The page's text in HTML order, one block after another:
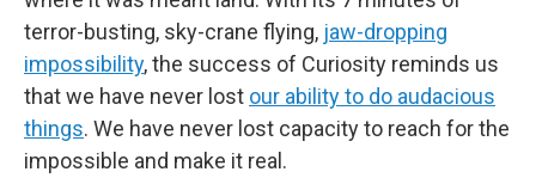
terror-busting, sky-crane flying, jaw-dropping
impossibility, the success of Curiosity reminds us
that we have never lost our ability to do audacious
things. We have never lost capacity to reach for the
impossible and make it real.